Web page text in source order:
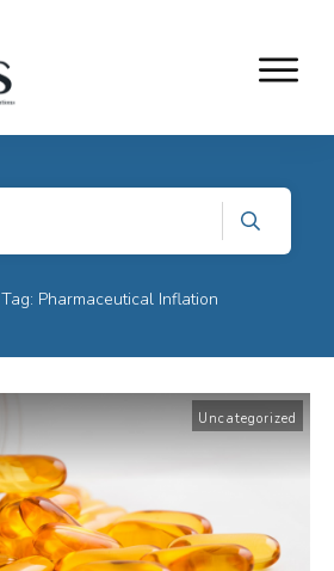
Tag: Pharmaceutical Inflation
Uncategorized